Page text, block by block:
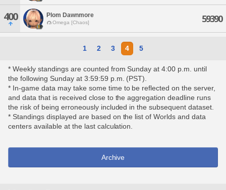
400 Plom Dawnmore
Omega [Chaos] 59390
1 2 3 4 5
* Weekly standings are counted from Sunday at 4:00 p.m. until
the following Sunday at 3:59:59 p.m. (PST).
* In-game data may take some time to be reflected on the server,
and data that is received close to the aggregation deadline runs
the risk of being erroneously included in the subsequent dataset.
* Standings displayed are based on the list of Worlds and data
centers available at the last calculation.
Archive